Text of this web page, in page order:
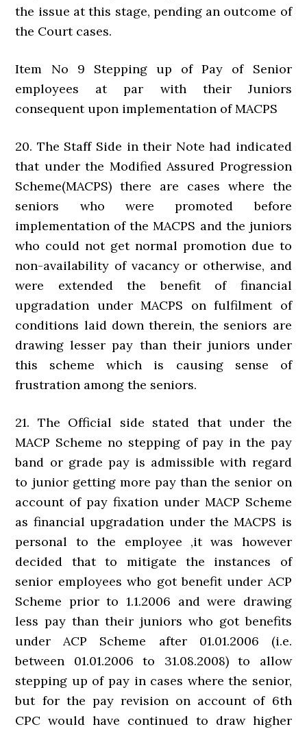
the issue at this stage, pending an outcome of
the Court cases.
Item No 9 Stepping up of Pay of Senior
employees at par with their Juniors
consequent upon implementation of MACPS
20. The Staff Side in their Note had indicated
that under the Modified Assured Progression
Scheme(MACPS) there are cases where the
seniors who were promoted before
implementation of the MACPS and the juniors
who could not get normal promotion due to
non-availability of vacancy or otherwise, and
were extended the benefit of financial
upgradation under MACPS on fulfilment of
conditions laid down therein, the seniors are
drawing lesser pay than their juniors under
this scheme which is causing sense of
frustration among the seniors.
21. The Official side stated that under the
MACP Scheme no stepping of pay in the pay
band or grade pay is admissible with regard
to junior getting more pay than the senior on
account of pay fixation under MACP Scheme
as financial upgradation under the MACPS is
personal to the employee ,it was however
decided that to mitigate the instances of
senior employees who got benefit under ACP
Scheme prior to 1.1.2006 and were drawing
less pay than their juniors who got benefits
under ACP Scheme after 01.01.2006 (i.e.
between 01.01.2006 to 31.08.2008) to allow
stepping up of pay in cases where the senior,
but for the pay revision on account of 6th
CPC would have continued to draw higher